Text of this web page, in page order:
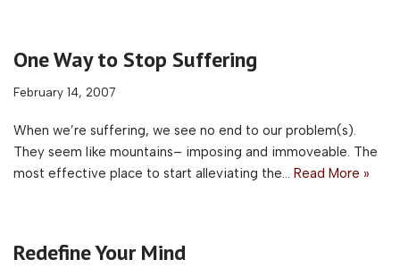
One Way to Stop Suffering
February 14, 2007
When we’re suffering, we see no end to our problem(s).
They seem like mountains– imposing and immoveable. The
most effective place to start alleviating the… Read More »
Redefine Your Mind